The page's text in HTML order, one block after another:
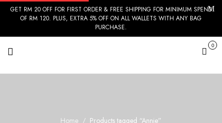
GET RM 20 OFF FOR FIRST ORDER & FREE SHIPPING FOR MINIMUM SPEND
OF RM 120. PLUS, EXTRA 5% OFF ON ALL WALLETS WITH ANY BAG
PURCHASE.
Cart
0
Home Products tagged “Annie”